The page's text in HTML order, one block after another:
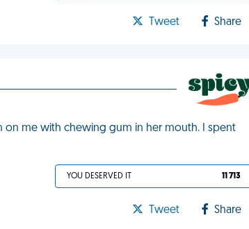
Tweet Share
me with chewing gum in her mouth. I spent
YOU DESERVED IT 11 713
Tweet Share